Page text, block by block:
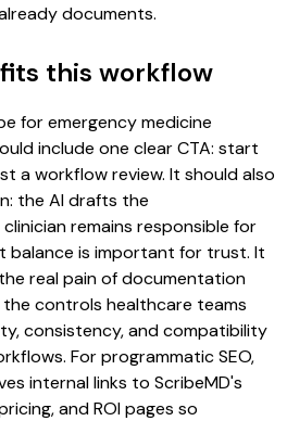
documents.
this workflow
for emergency medicine
include one clear CTA: start
a workflow review. It should also
the AI drafts the
remains responsible for
balance is important for trust. It
real pain of documentation
controls healthcare teams
consistency, and compatibility
For programmatic SEO,
internal links to ScribeMD's
and ROI pages so